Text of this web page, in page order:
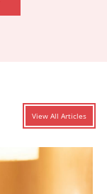
View All Articles